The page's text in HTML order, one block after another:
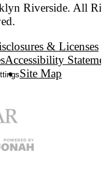
Riverside. All
& Licenses
Accessibility
Site Map